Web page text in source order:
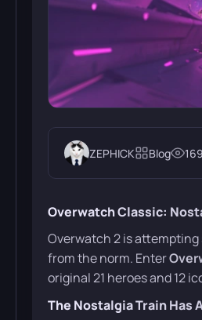
ZEPHICK Blog
Overwatch Classic:
Overwatch 2 is
from the norm. Enter
original 21 heroes and 12
The Nostalgia Train Has